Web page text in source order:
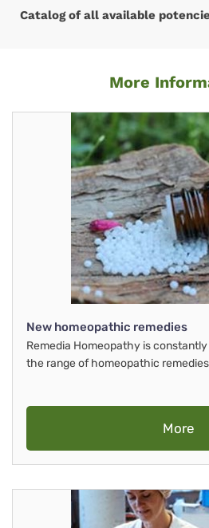
Catalog of all available
More
New homeopathic remedies
Remedia Homeopathy is
the range of homeopathic
More